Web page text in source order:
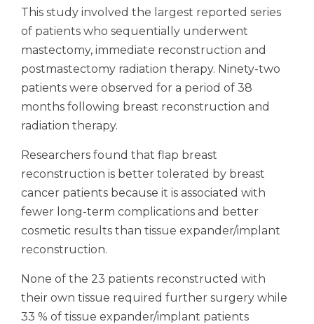
This study involved the largest reported series
of patients who sequentially underwent
mastectomy, immediate reconstruction and
postmastectomy radiation therapy. Ninety-two
patients were observed for a period of 38
months following breast reconstruction and
radiation therapy.
Researchers found that flap breast
reconstruction is better tolerated by breast
cancer patients because it is associated with
fewer long-term complications and better
cosmetic results than tissue expander/implant
reconstruction.
None of the 23 patients reconstructed with
their own tissue required further surgery while
33 % of tissue expander/implant patients